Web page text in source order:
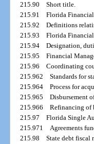
215.90Short title.
215.91Florida
215.92Definitions
215.93Florida
215.94Designation,
215.95Financial
215.96Coordinating
215.962Standards for
215.964Process for
215.965Disbursement
215.966Refinancing of
215.97Florida Single
215.971Agreements
215.98State debt fiscal